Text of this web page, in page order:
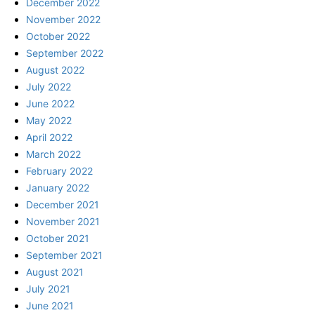
November 2022
October 2022
September 2022
August 2022
July 2022
June 2022
May 2022
April 2022
March 2022
February 2022
January 2022
December 2021
November 2021
October 2021
September 2021
August 2021
July 2021
June 2021